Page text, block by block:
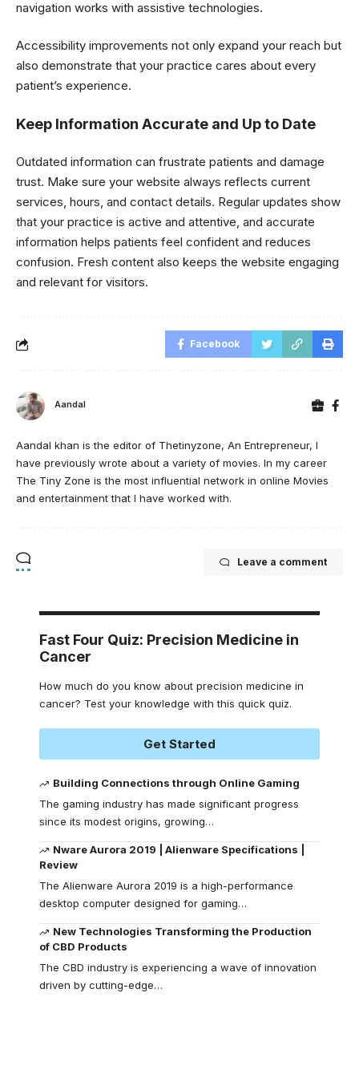
navigation works with assistive technologies.
Accessibility improvements not only expand your reach but
also demonstrate that your practice cares about every
patient’s experience.
Keep Information Accurate and Up to Date
Outdated information can frustrate patients and damage
trust. Make sure your website always reflects current
services, hours, and contact details. Regular updates show
that your practice is active and attentive, and accurate
information helps patients feel confident and reduces
confusion. Fresh content also keeps the website engaging
and relevant for visitors.
Facebook
Aandal
Aandal khan is the editor of Thetinyzone, An Entrepreneur, I
have previously wrote about a variety of movies. In my career
The Tiny Zone is the most influential network in online Movies
and entertainment that I have worked with.
Leave a comment
Fast Four Quiz: Precision Medicine in
Cancer
How much do you know about precision medicine in
cancer? Test your knowledge with this quick quiz.
Get Started
Building Connections through Online Gaming
The gaming industry has made significant progress
since its modest origins, growing…
Nware Aurora 2019 | Alienware Specifications |
Review
The Alienware Aurora 2019 is a high-performance
desktop computer designed for gaming…
New Technologies Transforming the Production
of CBD Products
The CBD industry is experiencing a wave of innovation
driven by cutting-edge…